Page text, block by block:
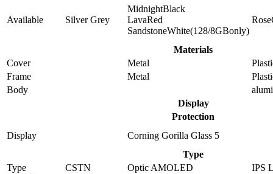
Available Silver Grey
MidnightBlack
LavaRed
SandstoneWhite(128/8GBonly)
Materials
Cover
Metal
Frame
Metal
Body
Display
Protection
Display
Corning Gorilla Glass 5
Type
Type
CSTN Optic AMOLED
IPS